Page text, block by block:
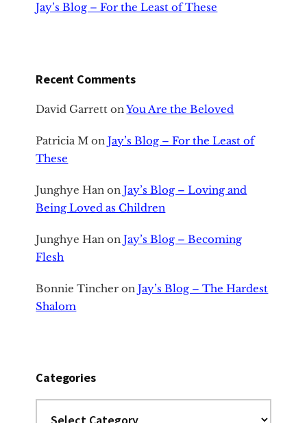
Jay’s Blog – For the Least of These
Recent Comments
David Garrett onYou Are the Beloved
Patricia M onJay’s Blog – For the Least of
These
Junghye Han onJay’s Blog – Loving and
Being Loved as Children
Junghye Han onJay’s Blog – Becoming
Flesh
Bonnie Tincher onJay’s Blog – The Hardest
Shalom
Categories